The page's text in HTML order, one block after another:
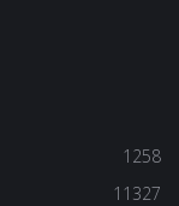
1258
11327